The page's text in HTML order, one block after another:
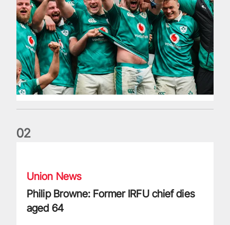
02
Union News
Philip Browne: Former IRFU chief dies
aged 64